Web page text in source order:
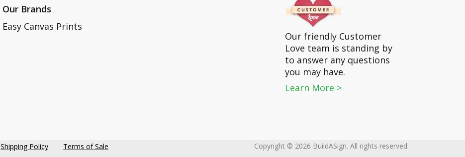
Our Brands
Easy Canvas Prints
Our friendly Customer
Love team is standing by
to answer any questions
you may have.
Learn More >
Shipping Policy Terms of Sale Copyright © 2026 BuildASign. All rights reserved.